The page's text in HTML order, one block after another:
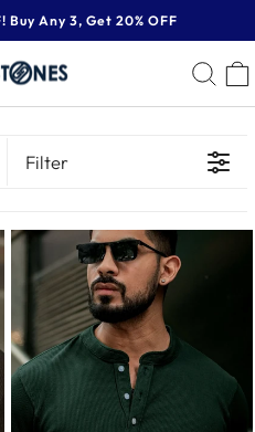
Pause
slideshow
Buy Any 3, Get 20% OFF
Filter